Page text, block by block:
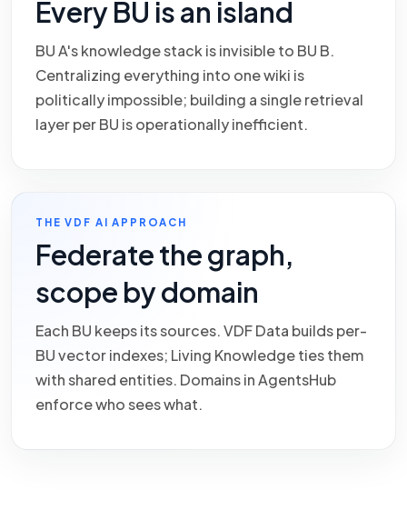
Every BU is an island
BU A's knowledge stack is invisible to BU B.
Centralizing everything into one wiki is
politically impossible; building a single retrieval
layer per BU is operationally inefficient.
THE VDF AI APPROACH
Federate the graph,
scope by domain
Each BU keeps its sources. VDF Data builds per-
BU vector indexes; Living Knowledge ties them
with shared entities. Domains in AgentsHub
enforce who sees what.